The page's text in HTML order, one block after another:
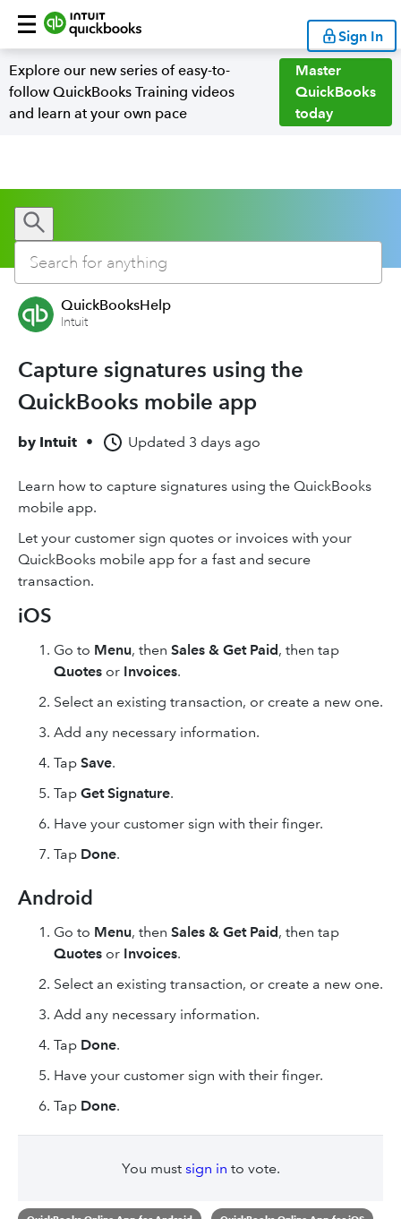
Sign In
Explore our new series of easy-to-
follow QuickBooks Training videos
and learn at your own pace
Master
QuickBooks
today
QuickBooksHelp
Intuit
Capture signatures using the
QuickBooks mobile app
by Intuit • Updated 3 days ago
Learn how to capture signatures using the QuickBooks
mobile app.
Let your customer sign quotes or invoices with your
QuickBooks mobile app for a fast and secure
transaction.
iOS
Go to Menu, then Sales & Get Paid, then tap
Quotes or Invoices.
Select an existing transaction, or create a new one.
Add any necessary information.
Tap Save.
Tap Get Signature.
Have your customer sign with their finger.
Tap Done.
Android
Go to Menu, then Sales & Get Paid, then tap
Quotes or Invoices.
Select an existing transaction, or create a new one.
Add any necessary information.
Tap Done.
Have your customer sign with their finger.
Tap Done.
You must sign in to vote.